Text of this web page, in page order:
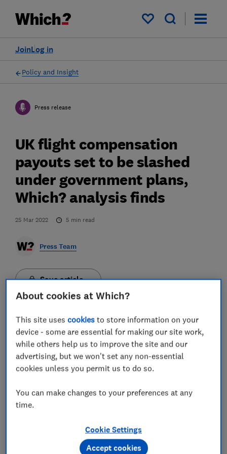
My saved items
Log in
Join
Policy and Insight
Press release
UK flight compensation
payouts set to be slashed
under government plans,
Which? analysis finds
25 Mar 2022 5 min read
Press Team
Save article
Which? is warning that government plans to reform
compensation rules for flights in the UK could slash
average payouts by £163 per passenger and weaken
Currently, under EU261 rules, someone on a domestic
flight in the UK can claim £220 once their flight has
been delayed by three hours. The government is
based on ticket price and the length of delay instead -
similar to the Delay Repay system in rail. A
Department for Transport (DfT) consultation ends on
About cookies at Which?
This site usescookies to store information on your
device - some are essential for making our site work,
while others help us to improve the site and our
advertising, but we won't set any non-essential
cookies unless you permit us to do so.
You can make changes to your preferences at any
time.
Cookie Settings
Accept cookies